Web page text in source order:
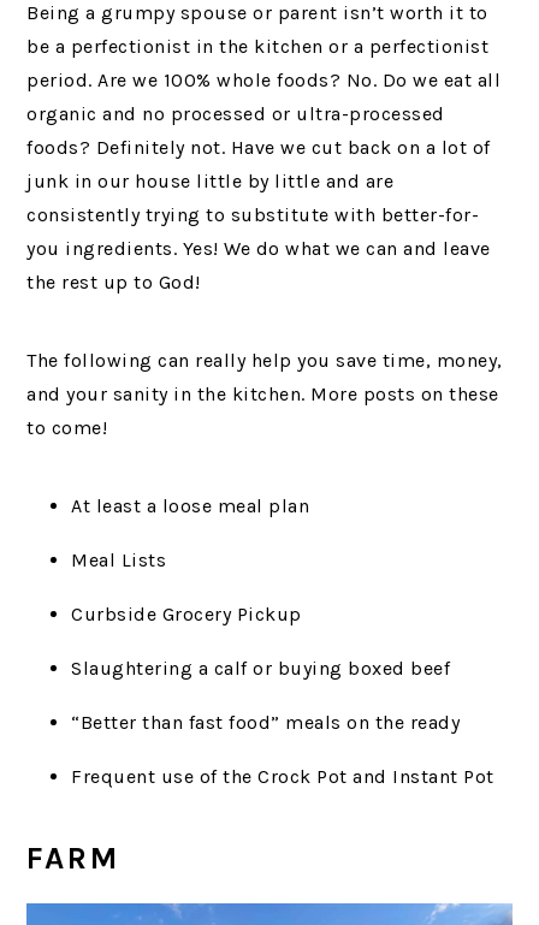
Being a grumpy spouse or parent isn’t worth it to
be a perfectionist in the kitchen or a perfectionist
period. Are we 100% whole foods? No. Do we eat all
organic and no processed or ultra-processed
foods? Definitely not. Have we cut back on a lot of
junk in our house little by little and are
consistently trying to substitute with better-for-
you ingredients. Yes! We do what we can and leave
the rest up to God!
The following can really help you save time, money,
and your sanity in the kitchen. More posts on these
to come!
At least a loose meal plan
Meal Lists
Curbside Grocery Pickup
Slaughtering a calf or buying boxed beef
“Better than fast food” meals on the ready
Frequent use of the Crock Pot and Instant Pot
FARM